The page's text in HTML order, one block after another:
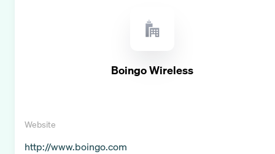
Boingo Wireless
Website
http://www.boingo.com